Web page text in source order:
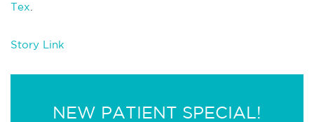
Tex
Story Link
NEW PATIENT SPECIAL!